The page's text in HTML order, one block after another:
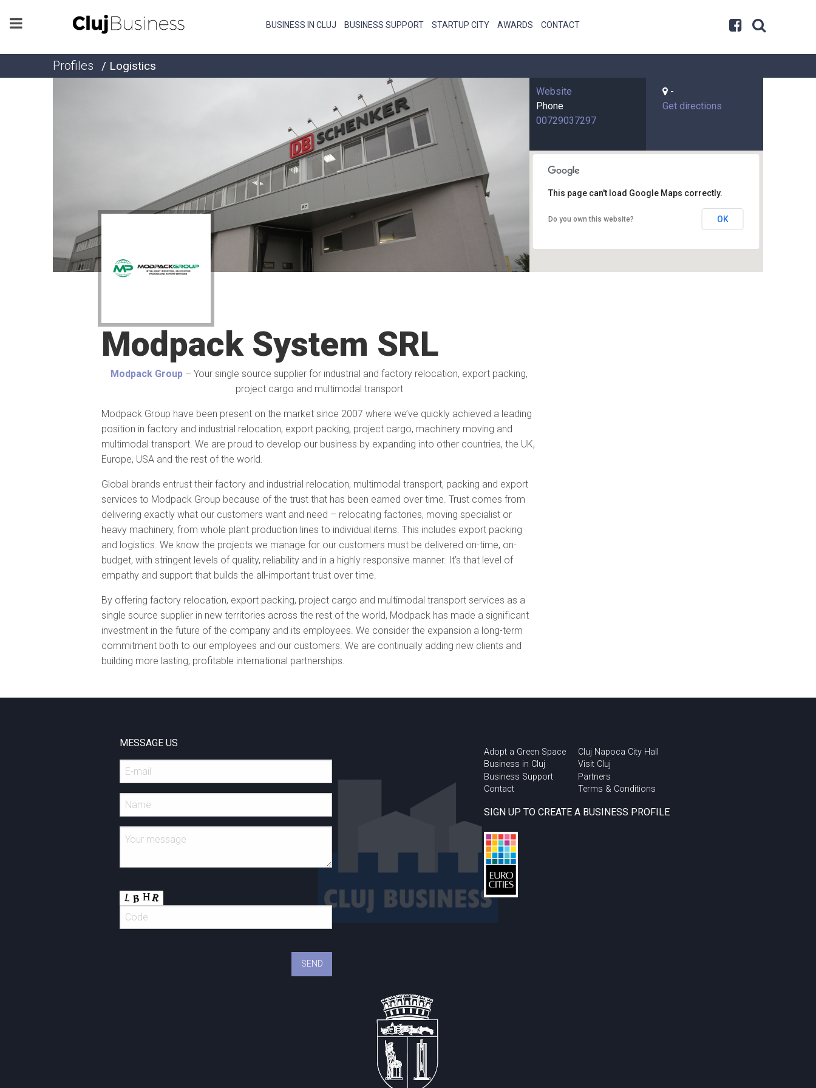
BUSINESS IN CLUJ BUSINESS SUPPORT STARTUP CITY AWARDS CONTACT
Profiles / Logistics
Website
Phone
00729037297
-
Get directions
This page can't load Google Maps correctly.
Do you own this website? OK
Modpack System SRL
Modpack Group – Your single source supplier for industrial and factory relocation, export packing,
project cargo and multimodal transport
Modpack Group have been present on the market since 2007 where we’ve quickly achieved a leading
position in factory and industrial relocation, export packing, project cargo, machinery moving and
multimodal transport. We are proud to develop our business by expanding into other countries, the UK,
Europe, USA and the rest of the world.
Global brands entrust their factory and industrial relocation, multimodal transport, packing and export
services to Modpack Group because of the trust that has been earned over time. Trust comes from
delivering exactly what our customers want and need – relocating factories, moving specialist or
heavy machinery, from whole plant production lines to individual items. This includes export packing
and logistics. We know the projects we manage for our customers must be delivered on-time, on-
budget, with stringent levels of quality, reliability and in a highly responsive manner. It’s that level of
empathy and support that builds the all-important trust over time.
By offering factory relocation, export packing, project cargo and multimodal transport services as a
single source supplier in new territories across the rest of the world, Modpack has made a significant
investment in the future of the company and its employees. We consider the expansion a long-term
commitment both to our employees and our customers. We are continually adding new clients and
building more lasting, profitable international partnerships.
MESSAGE US
Adopt a Green Space
Business in Cluj
Business Support
Contact
Cluj Napoca City Hall
Visit Cluj
Partners
Terms & Conditions
SIGN UP TO CREATE A BUSINESS PROFILE